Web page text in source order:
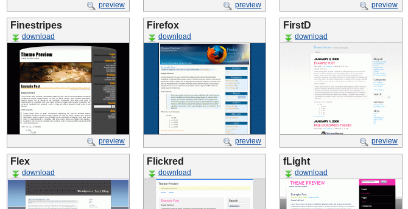
preview preview preview
Finestripes
download
preview
Firefox
download
preview
FirstD
download
preview
Flex
download
Flickred
download
fLight
download